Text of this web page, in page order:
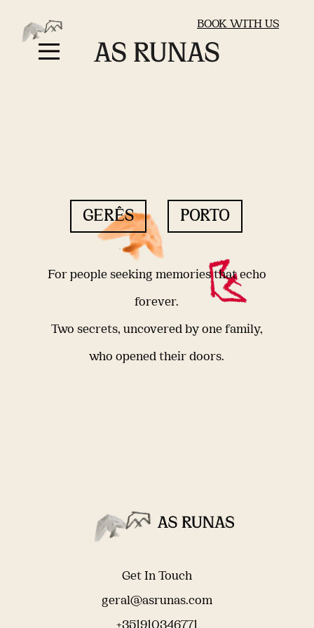
BOOK WITH US
GERÊS PORTO
For people seeking memories that echo
forever.
Two secrets, uncovered by one family,
who opened their doors.
Get In Touch
geral@asrunas.com